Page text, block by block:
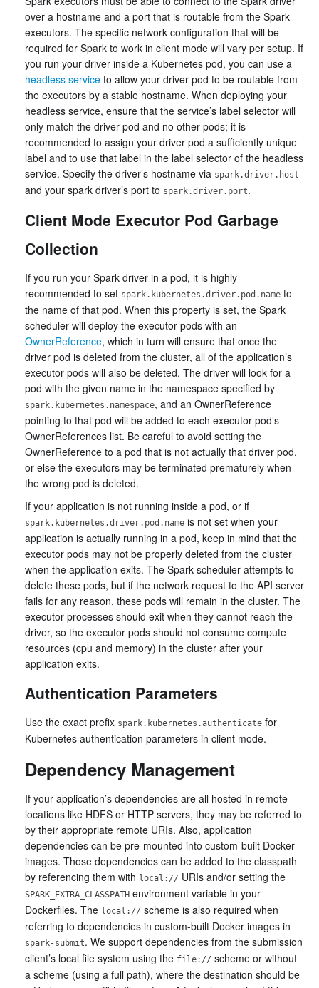
over a hostname and a port that is routable from the Spark
executors. The specific network configuration that will be
required for Spark to work in client mode will vary per setup. If
you run your driver inside a Kubernetes pod, you can use a
headless service to allow your driver pod to be routable from
the executors by a stable hostname. When deploying your
headless service, ensure that the service’s label selector will
only match the driver pod and no other pods; it is
recommended to assign your driver pod a sufficiently unique
label and to use that label in the label selector of the headless
service. Specify the driver’s hostname via spark.driver.host
and your spark driver’s port to spark.driver.port.
Client Mode Executor Pod Garbage
Collection
If you run your Spark driver in a pod, it is highly
recommended to set spark.kubernetes.driver.pod.name to
the name of that pod. When this property is set, the Spark
scheduler will deploy the executor pods with an
OwnerReference, which in turn will ensure that once the
driver pod is deleted from the cluster, all of the application’s
executor pods will also be deleted. The driver will look for a
pod with the given name in the namespace specified by
spark.kubernetes.namespace, and an OwnerReference
pointing to that pod will be added to each executor pod’s
OwnerReferences list. Be careful to avoid setting the
OwnerReference to a pod that is not actually that driver pod,
or else the executors may be terminated prematurely when
the wrong pod is deleted.
If your application is not running inside a pod, or if
spark.kubernetes.driver.pod.name is not set when your
application is actually running in a pod, keep in mind that the
executor pods may not be properly deleted from the cluster
when the application exits. The Spark scheduler attempts to
delete these pods, but if the network request to the API server
fails for any reason, these pods will remain in the cluster. The
executor processes should exit when they cannot reach the
driver, so the executor pods should not consume compute
resources (cpu and memory) in the cluster after your
application exits.
Authentication Parameters
Use the exact prefix spark.kubernetes.authenticate for
Kubernetes authentication parameters in client mode.
Dependency Management
If your application’s dependencies are all hosted in remote
locations like HDFS or HTTP servers, they may be referred to
by their appropriate remote URIs. Also, application
dependencies can be pre-mounted into custom-built Docker
images. Those dependencies can be added to the classpath
by referencing them with local:// URIs and/or setting the
SPARK_EXTRA_CLASSPATH environment variable in your
Dockerfiles. The local:// scheme is also required when
referring to dependencies in custom-built Docker images in
spark-submit. We support dependencies from the submission
client’s local file system using the file:// scheme or without
a scheme (using a full path), where the destination should be